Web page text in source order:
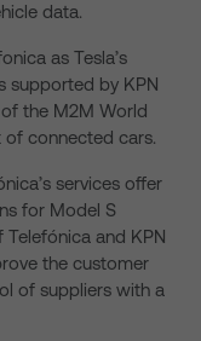
data.
as Tesla’s
supported by KPN
the M2M World
of connected cars.
services offer
for Model S
and KPN
the customer
of suppliers with a